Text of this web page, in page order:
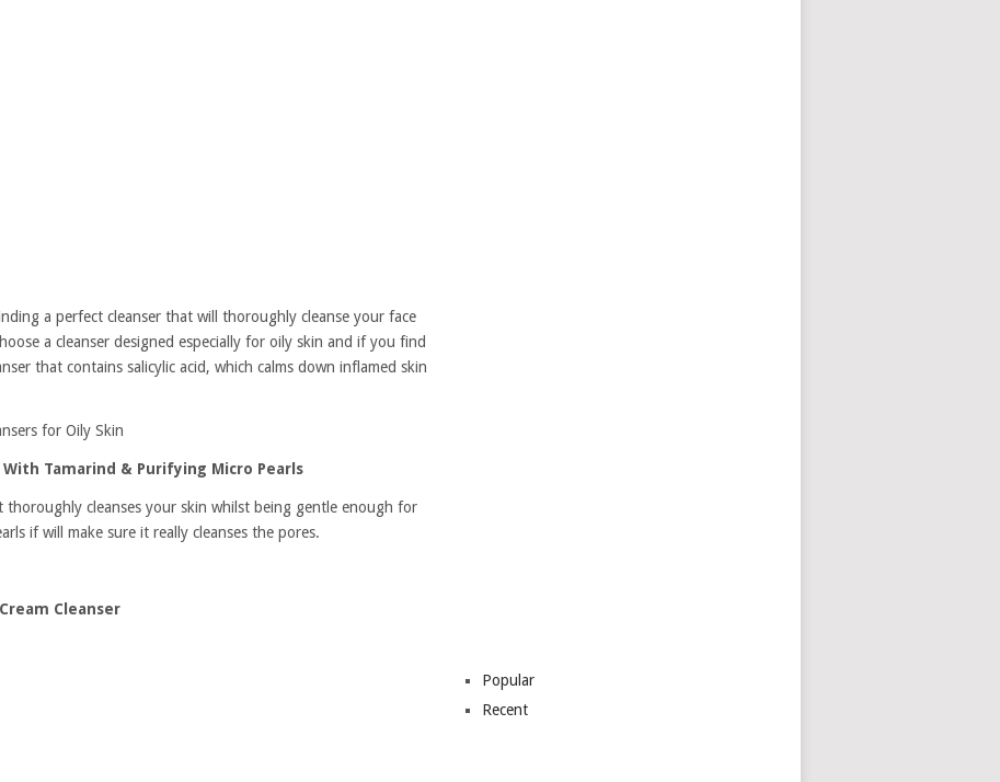
a perfect cleanser that will thoroughly cleanse your face
a cleanser designed especially for oily skin and if you find
that contains salicylic acid, which calms down inflamed skin
for Oily Skin
Tamarind & Purifying Micro Pearls
thoroughly cleanses your skin whilst being gentle enough for
if will make sure it really cleanses the pores.
Cleanser
Popular
Recent